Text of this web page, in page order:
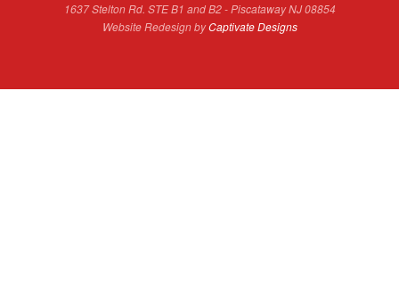
1637 Stelton Rd. STE B1 and B2 - Piscataway NJ 08854
Website Redesign byCaptivate Designs